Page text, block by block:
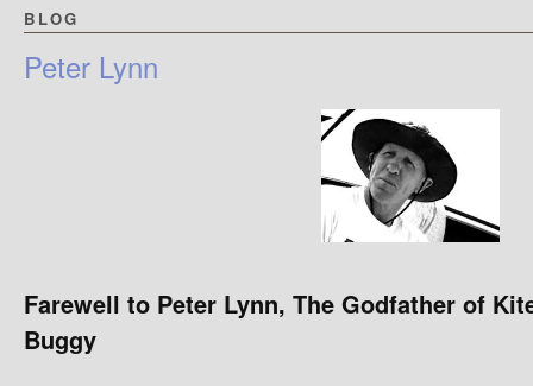
BLOG
Peter Lynn
Farewell to Peter Lynn, The Godfather of
Buggy